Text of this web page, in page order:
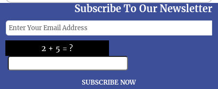
Subscribe To Our Newsletter
2 + 5 = ?
SUBSCRIBE NOW